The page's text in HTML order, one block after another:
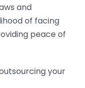
and
of facing
peace of
your